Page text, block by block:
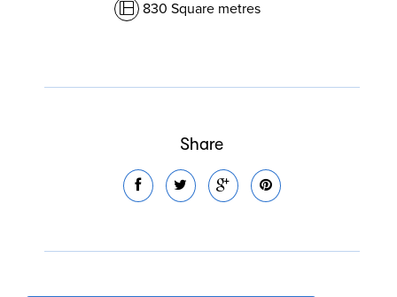
830 Square metres
Share